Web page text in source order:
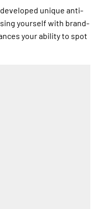
unique anti-
yourself with brand-
your ability to spot